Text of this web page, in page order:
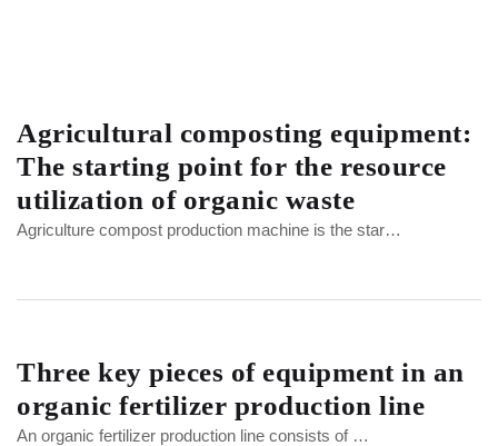
Agricultural composting equipment:
The starting point for the resource
utilization of organic waste
Agriculture compost production machine is the star…
Three key pieces of equipment in an
organic fertilizer production line
An organic fertilizer production line consists of …